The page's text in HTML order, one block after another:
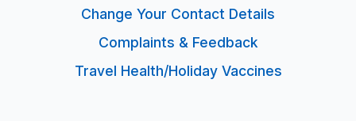
Change Your Contact Details
Complaints & Feedback
Travel Health/Holiday Vaccines